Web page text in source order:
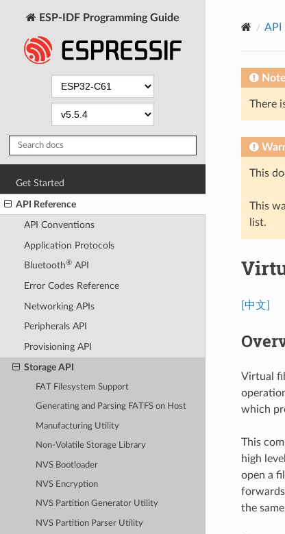
ESP-IDF Programming Guide
Get Started
API Reference
API Conventions
Application Protocols
Bluetooth®API
Error Codes Reference
Networking APIs
Peripherals API
Provisioning API
Storage API
FAT Filesystem Support
Generating and Parsing FATFS on Host
Manufacturing Utility
Non-Volatile Storage Library
NVS Bootloader
NVS Encryption
NVS Partition Generator Utility
NVS Partition Parser Utility
API
Note
There
This
This
list.
[中文]
Virtual
which
This
high
open a
the